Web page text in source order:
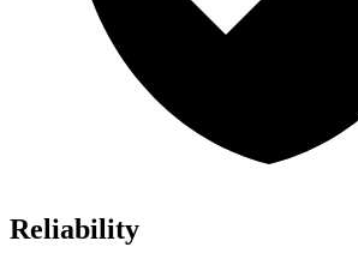
Reliability